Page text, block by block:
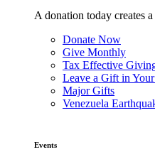
A donation today creates
Donate Now
Give Monthly
Tax Effective
Leave a Gift in
Major Gifts
Venezuela
Events